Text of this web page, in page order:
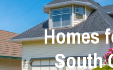
Homes
South